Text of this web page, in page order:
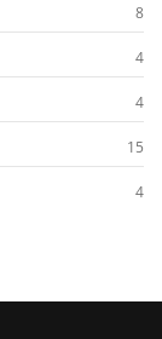
8
4
4
15
4